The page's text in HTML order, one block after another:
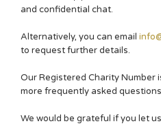
and confidential chat.
Alternatively, you can email
to request further details.
Our Registered Charity Number
more frequently asked
We would be grateful if you let